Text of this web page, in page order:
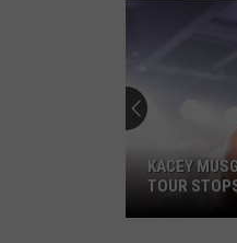
KACEY
TOUR